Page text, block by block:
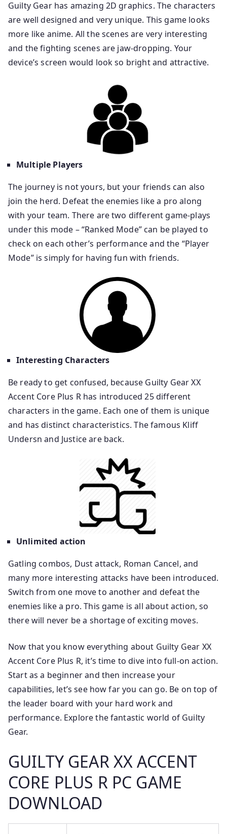
Guilty Gear has amazing 2D graphics. The characters
are well designed and very unique. This game looks
more like anime. All the scenes are very interesting
and the fighting scenes are jaw-dropping. Your
device’s screen would look so bright and attractive.
Multiple Players
The journey is not yours, but your friends can also
join the herd. Defeat the enemies like a pro along
with your team. There are two different game-plays
under this mode – “Ranked Mode” can be played to
check on each other’s performance and the “Player
Mode” is simply for having fun with friends.
Interesting Characters
Be ready to get confused, because Guilty Gear XX
Accent Core Plus R has introduced 25 different
characters in the game. Each one of them is unique
and has distinct characteristics. The famous Kliff
Undersn and Justice are back.
Unlimited action
Gatling combos, Dust attack, Roman Cancel, and
many more interesting attacks have been introduced.
Switch from one move to another and defeat the
enemies like a pro. This game is all about action, so
there will never be a shortage of exciting moves.
Now that you know everything about Guilty Gear XX
Accent Core Plus R, it’s time to dive into full-on action.
Start as a beginner and then increase your
capabilities, let’s see how far you can go. Be on top of
the leader board with your hard work and
performance. Explore the fantastic world of Guilty
Gear.
GUILTY GEAR XX ACCENT
CORE PLUS R PC GAME
DOWNLOAD